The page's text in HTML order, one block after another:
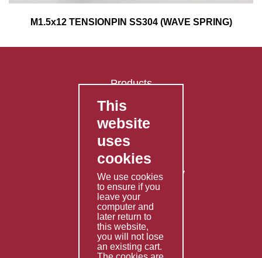
M1.5x12 TENSIONPIN SS304 (WAVE SPRING)
Products
FAQ's
Contact Us
Privacy Policy
Shipping Policy
Returns & Refunds Policy
Terms & Conditions
Services
Fabrication
Special Imports
This
website
uses
cookies
We use cookies
to ensure if you
leave your
computer and
later return to
this website,
you will not lose
an existing cart.